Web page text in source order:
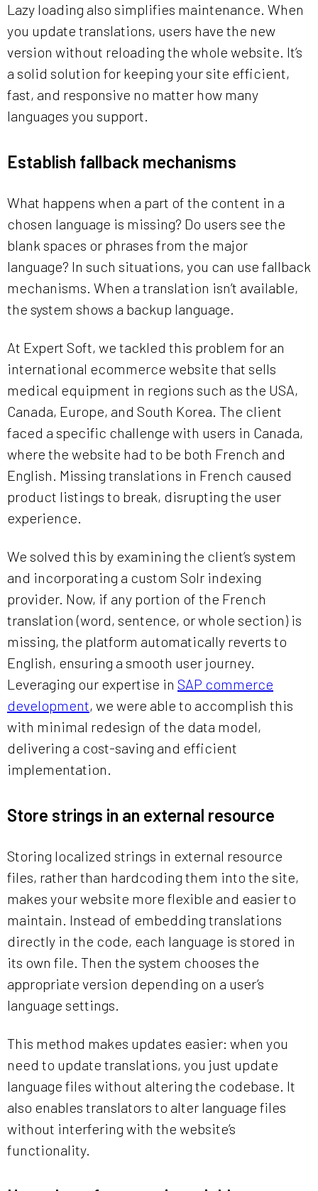
Lazy loading also simplifies maintenance. When
you update translations, users have the new
version without reloading the whole website. It’s
a solid solution for keeping your site efficient,
fast, and responsive no matter how many
languages you support.
Establish fallback mechanisms
What happens when a part of the content in a
chosen language is missing? Do users see the
blank spaces or phrases from the major
language? In such situations, you can use fallback
mechanisms. When a translation isn’t available,
the system shows a backup language.
At Expert Soft, we tackled this problem for an
international ecommerce website that sells
medical equipment in regions such as the USA,
Canada, Europe, and South Korea. The client
faced a specific challenge with users in Canada,
where the website had to be both French and
English. Missing translations in French caused
product listings to break, disrupting the user
experience.
We solved this by examining the client’s system
and incorporating a custom Solr indexing
provider. Now, if any portion of the French
translation (word, sentence, or whole section) is
missing, the platform automatically reverts to
English, ensuring a smooth user journey.
Leveraging our expertise in SAP commerce
development, we were able to accomplish this
with minimal redesign of the data model,
delivering a cost-saving and efficient
implementation.
Store strings in an external resource
Storing localized strings in external resource
files, rather than hardcoding them into the site,
makes your website more flexible and easier to
maintain. Instead of embedding translations
directly in the code, each language is stored in
its own file. Then the system chooses the
appropriate version depending on a user’s
language settings.
This method makes updates easier: when you
need to update translations, you just update
language files without altering the codebase. It
also enables translators to alter language files
without interfering with the website’s
functionality.